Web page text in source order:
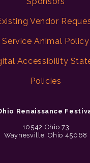
Vendor
Service Animal Policy
Accessibility
Policies
Renaissance
10542 Ohio 73
Waynesville, Ohio 45068